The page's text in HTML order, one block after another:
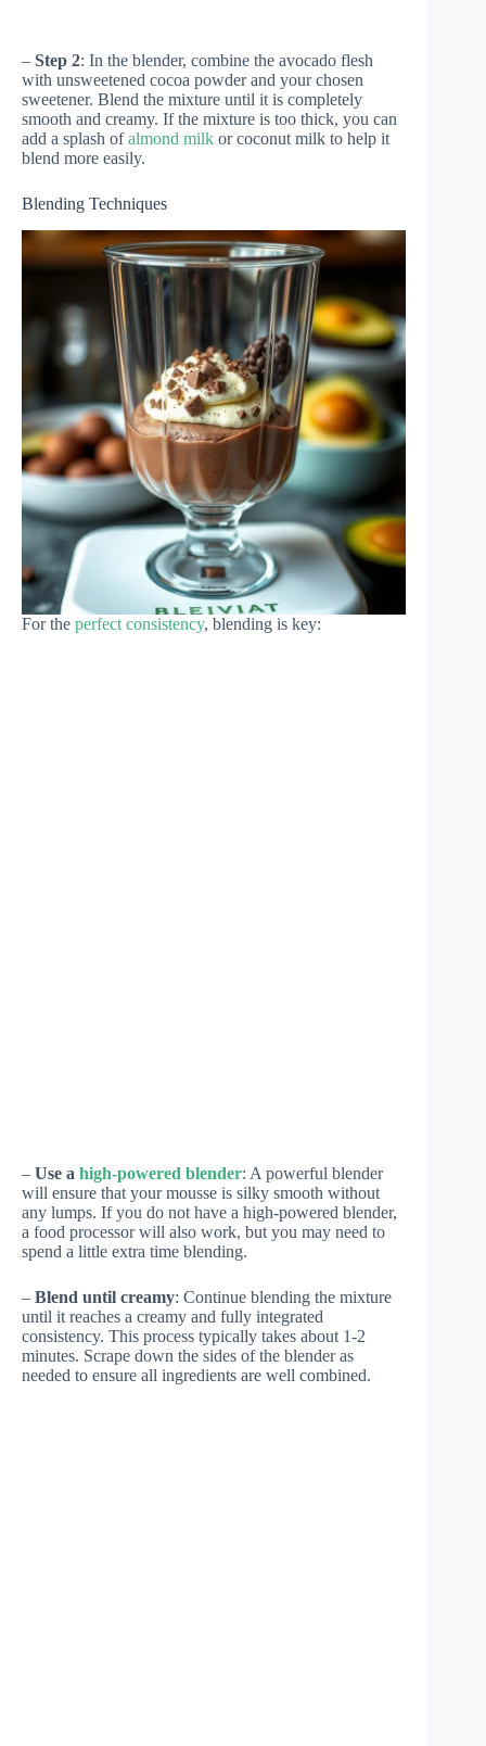
– Step 2: In the blender, combine the avocado flesh
with unsweetened cocoa powder and your chosen
sweetener. Blend the mixture until it is completely
smooth and creamy. If the mixture is too thick, you can
add a splash ofalmond milk or coconut milk to help it
blend more easily.
Blending Techniques
For the perfect consistency, blending is key:
– Use a high-powered blender: A powerful blender
will ensure that your mousse is silky smooth without
any lumps. If you do not have a high-powered blender,
a food processor will also work, but you may need to
spend a little extra time blending.
– Blend until creamy: Continue blending the mixture
until it reaches a creamy and fully integrated
consistency. This process typically takes about 1-2
minutes. Scrape down the sides of the blender as
needed to ensure all ingredients are well combined.